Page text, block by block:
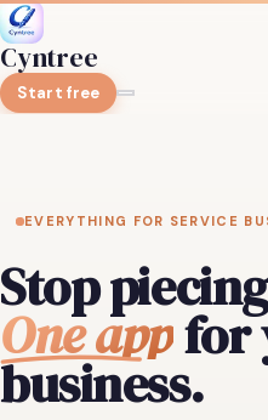
Cyntree
Start free
EVERYTHING FOR SERVICE
Stop
One appfor
business.